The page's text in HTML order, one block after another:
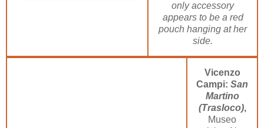
only accessory
appears to be a red
pouch hanging at her
side.
Vicenzo
Campi: San
Martino
(Trasloco),
Museo